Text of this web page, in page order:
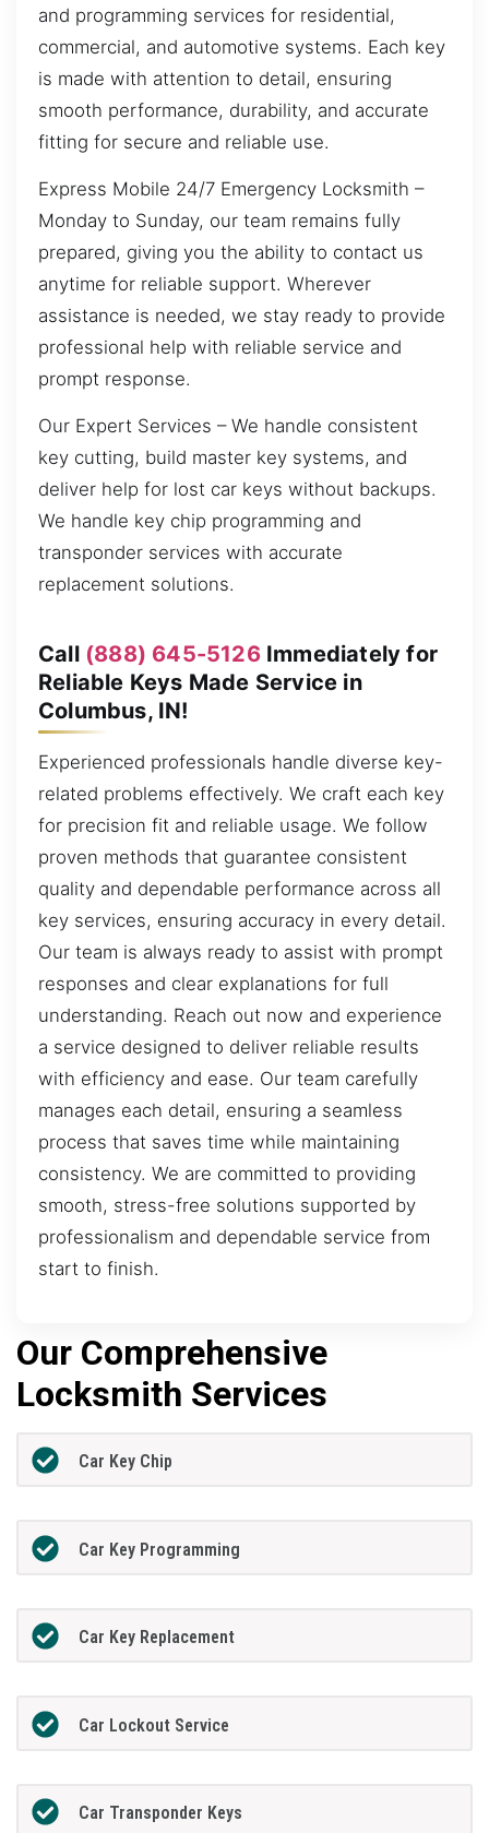
and programming services for residential,
commercial, and automotive systems. Each key
is made with attention to detail, ensuring
smooth performance, durability, and accurate
fitting for secure and reliable use.
Express Mobile 24/7 Emergency Locksmith –
Monday to Sunday, our team remains fully
prepared, giving you the ability to contact us
anytime for reliable support. Wherever
assistance is needed, we stay ready to provide
professional help with reliable service and
prompt response.
Our Expert Services – We handle consistent
key cutting, build master key systems, and
deliver help for lost car keys without backups.
We handle key chip programming and
transponder services with accurate
replacement solutions.
Call (888) 645-5126Immediately for
Reliable Keys Made Service in
Columbus, IN!
Experienced professionals handle diverse key-
related problems effectively. We craft each key
for precision fit and reliable usage. We follow
proven methods that guarantee consistent
quality and dependable performance across all
key services, ensuring accuracy in every detail.
Our team is always ready to assist with prompt
responses and clear explanations for full
understanding. Reach out now and experience
a service designed to deliver reliable results
with efficiency and ease. Our team carefully
manages each detail, ensuring a seamless
process that saves time while maintaining
consistency. We are committed to providing
smooth, stress-free solutions supported by
professionalism and dependable service from
start to finish.
Our Comprehensive
Locksmith Services
Car Key Chip
Car Key Programming
Car Key Replacement
Car Lockout Service
Car Transponder Keys